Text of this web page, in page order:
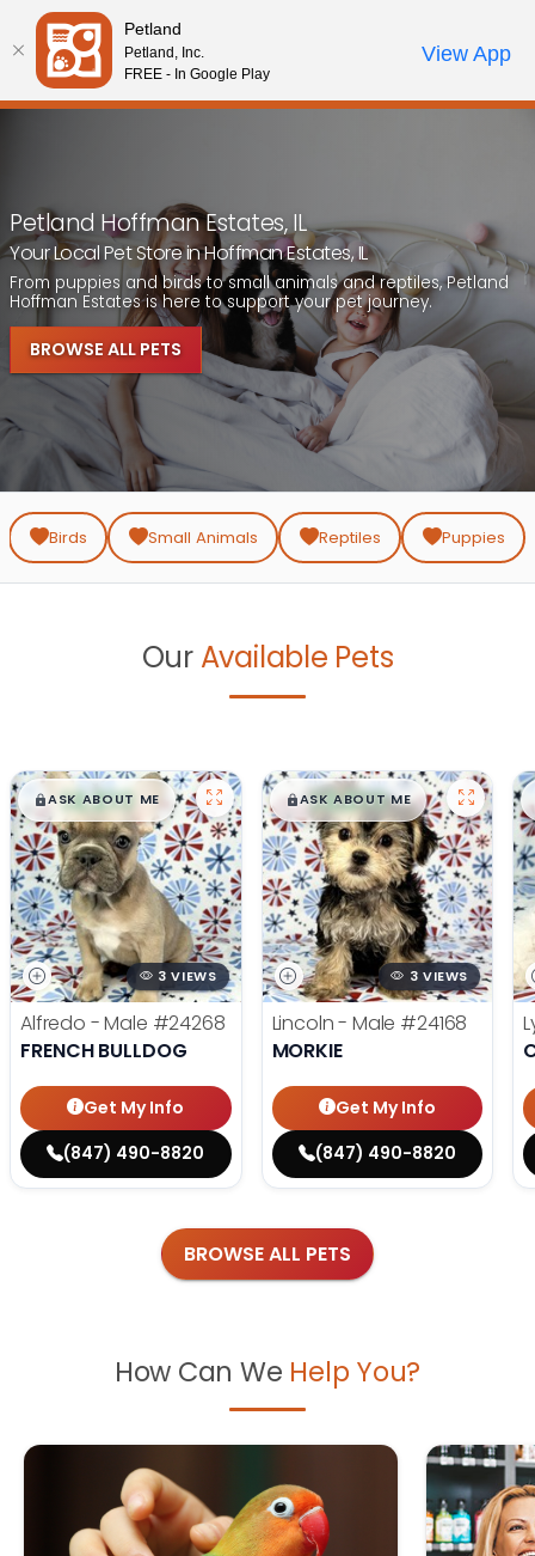
Please
note:
This
website
system.
Review Order
My AccountCall Us
Petland Hoffman Estates, IL
Your Local Pet Store in Hoffman Estates, IL
From puppies and birds to small animals and reptiles, Petland
Hoffman Estates is here to support your pet journey.
BROWSE ALL PETS
Birds Small Animals Reptiles Puppies
Our Available Pets
$█,█99
ASK ABOUT ME
3 VIEWS
Alfredo - Male #24268
FRENCH BULLDOG
Get My Info
(847) 490-8820
$█,█99
ASK ABOUT ME
3 VIEWS
Lincoln - Male #24168
MORKIE
Get My Info
(847) 490-8820
BROWSE ALL PETS
How Can We Help You?
Petland
Petland, Inc.
FREE - In Google Play
View App